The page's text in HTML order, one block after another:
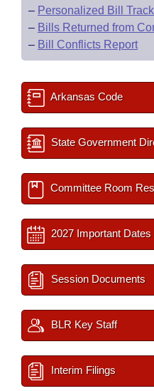
– Personalized Bill
– Bills Returned from
– Bill Conflicts Report
Arkansas Code
State Government
Committee Room
2027 Important Dates
Session Documents
BLR Key Staff
Interim Filings